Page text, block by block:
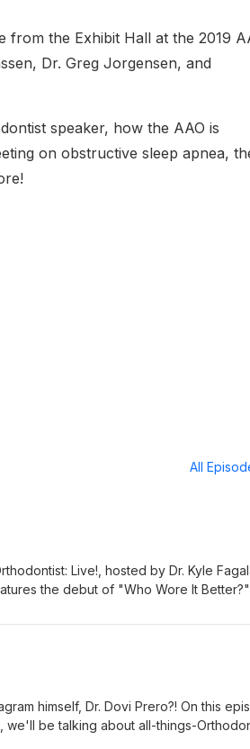
from the Exhibit Hall at the 2019
Dr. Greg Jorgensen, and
speaker, how the AAO is
on obstructive sleep apnea,
All
Live!, hosted by Dr. Kyle
the debut of "Who Wore It
design tips.
himself, Dr. Dovi Prero?! On this
we'll be talking about all-things-